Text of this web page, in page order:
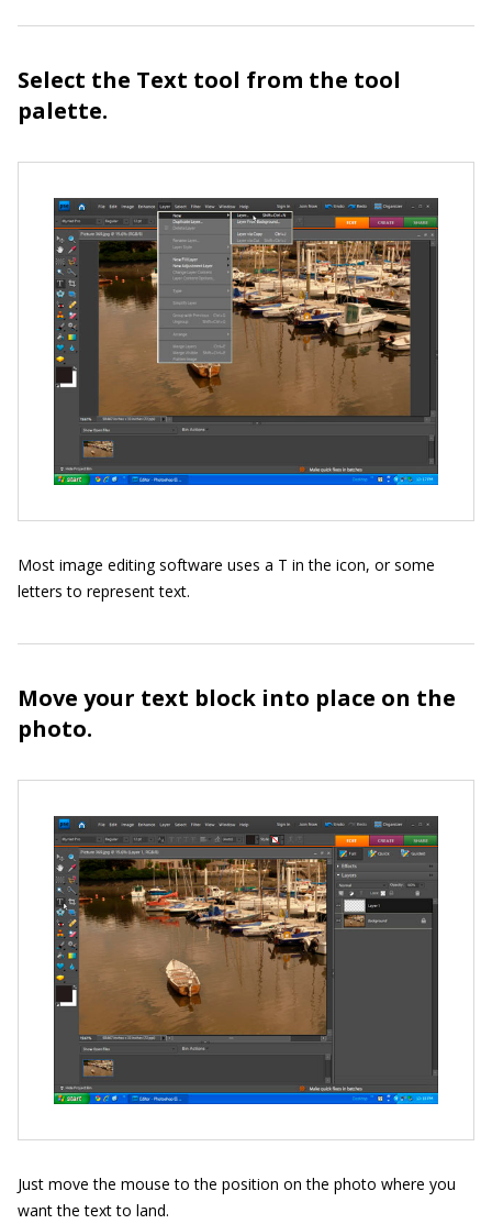
Select the Text tool from the tool
palette.
Most image editing software uses a T in the icon, or some
letters to represent text.
Move your text block into place on the
photo.
Just move the mouse to the position on the photo where you
want the text to land.